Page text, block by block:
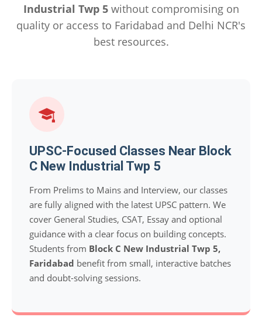
Industrial Twp 5without compromising on
quality or access to Faridabad and Delhi NCR's
best resources.
UPSC-Focused Classes Near Block
C New Industrial Twp 5
From Prelims to Mains and Interview, our classes
are fully aligned with the latest UPSC pattern. We
cover General Studies, CSAT, Essay and optional
guidance with a clear focus on building concepts.
Students from Block C New Industrial Twp 5,
Faridabad benefit from small, interactive batches
and doubt-solving sessions.